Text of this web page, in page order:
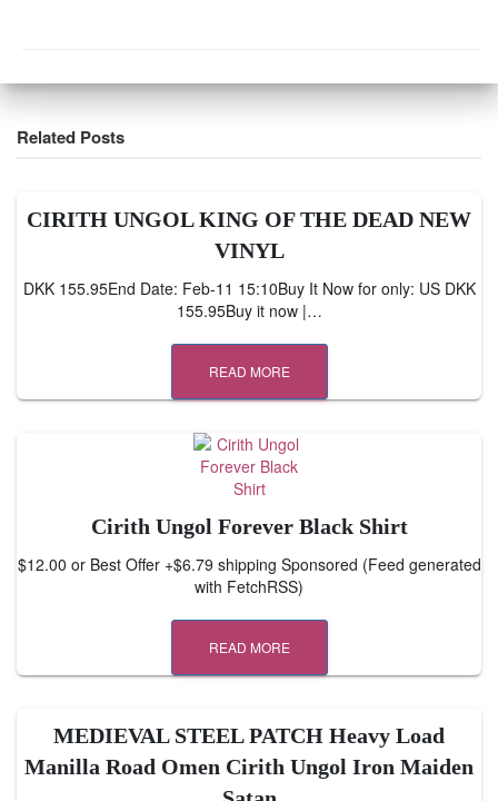
Related Posts
CIRITH UNGOL KING OF THE DEAD NEW
VINYL
DKK 155.95End Date: Feb-11 15:10Buy It Now for only: US DKK
155.95Buy it now |…
READ MORE
Cirith Ungol Forever Black Shirt
$12.00 or Best Offer +$6.79 shipping Sponsored (Feed generated
with FetchRSS)
READ MORE
MEDIEVAL STEEL PATCH Heavy Load
Manilla Road Omen Cirith Ungol Iron Maiden